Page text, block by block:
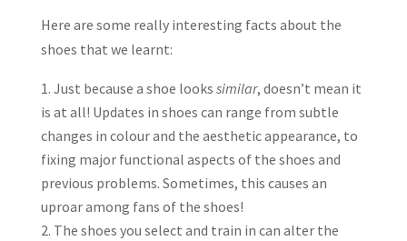
Here are some really interesting facts about the
shoes that we learnt:
Just because a shoe looks similar, doesn’t mean it
is at all! Updates in shoes can range from subtle
changes in colour and the aesthetic appearance, to
fixing major functional aspects of the shoes and
previous problems. Sometimes, this causes an
uproar among fans of the shoes!
The shoes you select and train in can alter the